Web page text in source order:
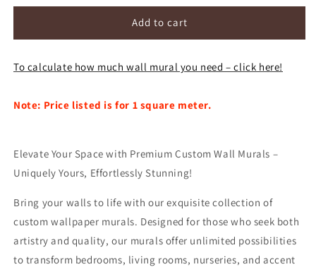
for
HD
Mural
View
for
Custom
HD
Mural
View
Add to cart
To calculate how much wall mural you need – click here!
Note: Price listed is for 1 square meter.
Elevate Your Space with Premium Custom Wall Murals –
Uniquely Yours, Effortlessly Stunning!
Bring your walls to life with our exquisite collection of
custom wallpaper murals. Designed for those who seek both
artistry and quality, our murals offer unlimited possibilities
to transform bedrooms, living rooms, nurseries, and accent